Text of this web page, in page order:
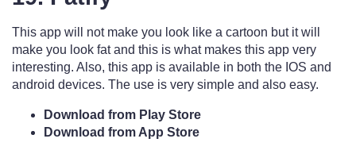
This app will not make you look like a cartoon but it will
make you look fat and this is what makes this app very
interesting. Also, this app is available in both the IOS and
android devices. The use is very simple and also easy.
Download from Play Store
Download from App Store